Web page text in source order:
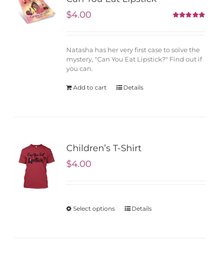
$4.00
Natasha has her very first case to solve the
mystery, "Can You Eat Lipstick?" Find out if
you can.
Add to cart Details
Children’s T-Shirt
$4.00
Select options Details